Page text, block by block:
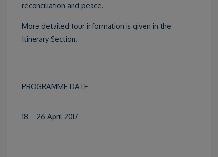
reconciliation and peace.
More detailed tour information is given in the
Itinerary Section.
PROGRAMME DATE
18 – 26 April 2017